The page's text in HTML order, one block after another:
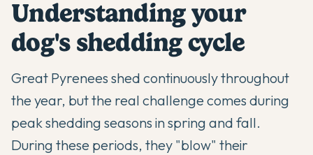
Understanding your
dog's shedding cycle
Great Pyrenees shed continuously throughout
the year, but the real challenge comes during
peak shedding seasons in spring and fall.
During these periods, they "blow" their